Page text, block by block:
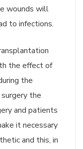
wounds will
to infections.
the effect of
the
the
and patients
it necessary
and this, in